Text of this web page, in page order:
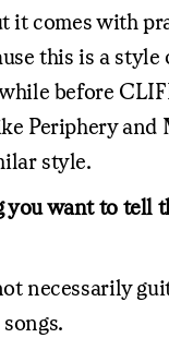
it comes with
this is a
before
Periphery and
style.
you want to tell
necessarily